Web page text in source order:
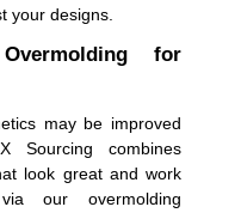
your designs.
for
may be improved
Sourcing combines
look great and work
our overmolding